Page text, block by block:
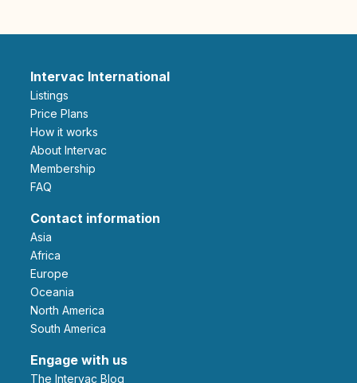
Intervac International
Listings
Price Plans
How it works
About Intervac
Membership
FAQ
Contact information
Asia
Africa
Europe
Oceania
North America
South America
Engage with us
The Intervac Blog